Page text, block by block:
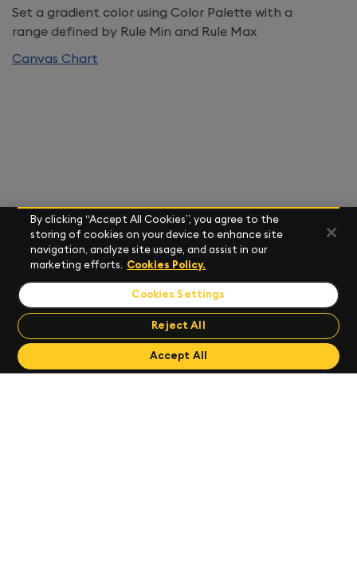
Set a gradient color using Color Palette with a
range defined by Rule Min and Rule Max
Canvas Chart
Send Feedback
Send Feedback
By clicking “Accept All Cookies”, you agree to the
storing of cookies on your device to enhance site
navigation, analyze site usage, and assist in our
marketing efforts. Cookies Policy.
Cookies Settings
Reject All
Accept All